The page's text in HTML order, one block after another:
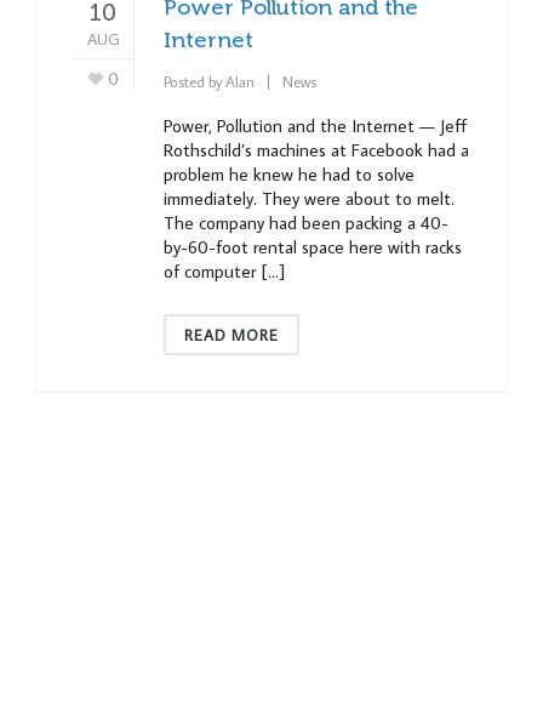
10
AUG
0
Power Pollution and the
Internet
Posted byAlan News
Power, Pollution and the Internet — Jeff
Rothschild’s machines at Facebook had a
problem he knew he had to solve
immediately. They were about to melt.
The company had been packing a 40-
by-60-foot rental space here with racks
of computer […]
READ MORE